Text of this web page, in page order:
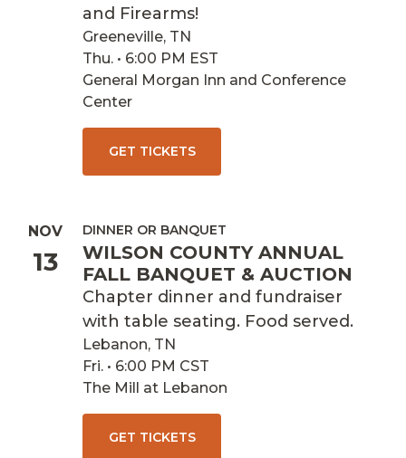
and Firearms!
Greeneville, TN
Thu. • 6:00 PM EST
General Morgan Inn and Conference
Center
GET TICKETS
NOV
13
DINNER OR BANQUET
WILSON COUNTY ANNUAL
FALL BANQUET & AUCTION
Chapter dinner and fundraiser
with table seating. Food served.
Lebanon, TN
Fri. • 6:00 PM CST
The Mill at Lebanon
GET TICKETS